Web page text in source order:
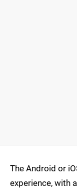
The Android or
experience, with